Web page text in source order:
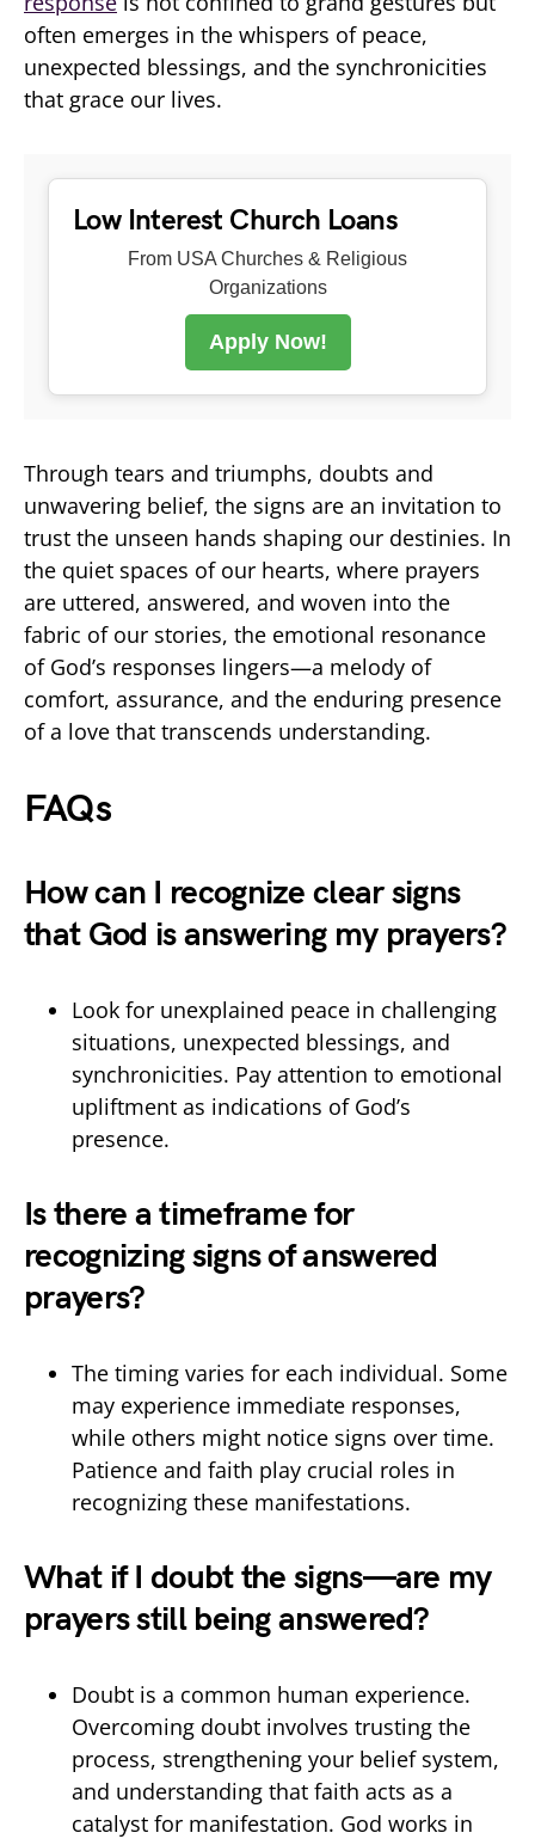
often emerges in the whispers of peace,
unexpected blessings, and the synchronicities
that grace our lives.
Low Interest Church Loans
From USA Churches & Religious
Organizations
Apply Now!
Through tears and triumphs, doubts and
unwavering belief, the signs are an invitation to
trust the unseen hands shaping our destinies. In
the quiet spaces of our hearts, where prayers
are uttered, answered, and woven into the
fabric of our stories, the emotional resonance
of God’s responses lingers—a melody of
comfort, assurance, and the enduring presence
of a love that transcends understanding.
FAQs
How can I recognize clear signs
that God is answering my prayers?
Look for unexplained peace in challenging
situations, unexpected blessings, and
synchronicities. Pay attention to emotional
upliftment as indications of God’s
presence.
Is there a timeframe for
recognizing signs of answered
prayers?
The timing varies for each individual. Some
may experience immediate responses,
while others might notice signs over time.
Patience and faith play crucial roles in
recognizing these manifestations.
What if I doubt the signs—are my
prayers still being answered?
Doubt is a common human experience.
Overcoming doubt involves trusting the
process, strengthening your belief system,
and understanding that faith acts as a
catalyst for manifestation. God works in